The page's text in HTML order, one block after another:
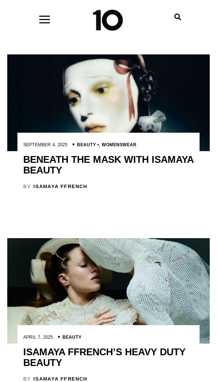
SEPTEMBER 4, 2025 BEAUTY , WOMENSWEAR
BENEATH THE MASK WITH ISAMAYA
BEAUTY
BY ISAMAYA FFRENCH
APRIL 7, 2025 BEAUTY
ISAMAYA FFRENCH’S HEAVY DUTY
BEAUTY
BY ISAMAYA FFRENCH